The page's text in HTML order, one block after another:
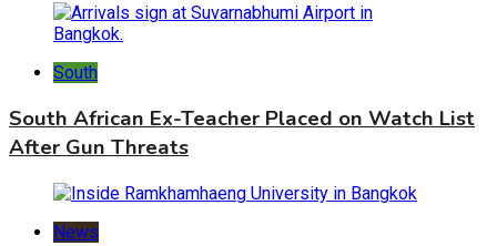
South
South African Ex-Teacher Placed on Watch List
After Gun Threats
News